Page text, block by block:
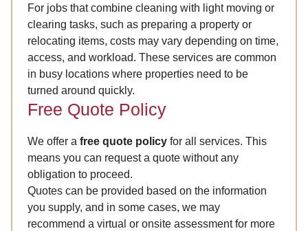
For jobs that combine cleaning with light moving or
clearing tasks, such as preparing a property or
relocating items, costs may vary depending on time,
access, and workload. These services are common
in busy locations where properties need to be
turned around quickly.
Free Quote Policy
We offer afree quote policy for all services. This
means you can request a quote without any
obligation to proceed.
Quotes can be provided based on the information
you supply, and in some cases, we may
recommend a virtual or onsite assessment for more